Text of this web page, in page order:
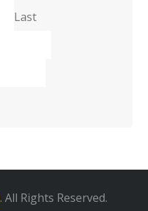
Last
. All Rights Reserved.